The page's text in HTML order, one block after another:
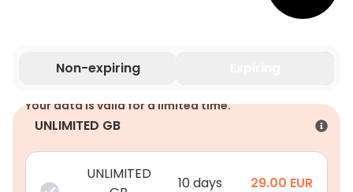
Non-expiring
Your data is valid for a limited time.
UNLIMITED GB
UNLIMITED
10 days 29.00 EUR